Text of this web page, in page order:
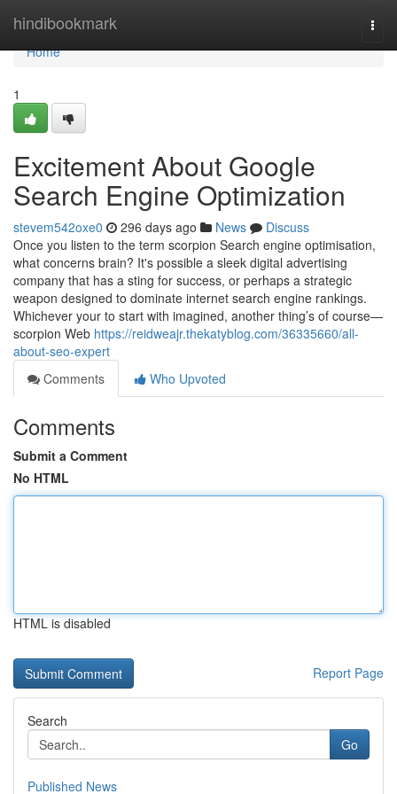
hindibookmark
Home
Home
1
Excitement About Google
Search Engine Optimization
stevem542oxe0 296 days ago News
Discuss
Once you listen to the term scorpion Search engine optimisation,
what concerns brain? It's possible a sleek digital advertising
company that has a sting for success, or perhaps a strategic
weapon designed to dominate internet search engine rankings.
Whichever your to start with imagined, another thing’s of course—
scorpion Web https://reidweajr.thekatyblog.com/36335660/all-
about-seo-expert
Comments
Who Upvoted
Comments
Submit a Comment
No HTML
HTML is disabled
Report Page
Search
Go
Published News